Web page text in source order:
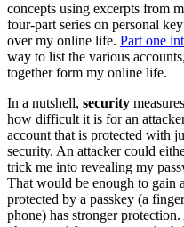
concepts using excerpts from
four-part series on personal
over my online life. Part one
way to list the various
together form my online life.
In a nutshell, security
how difficult it is for an
account that is protected with
security. An attacker could
trick me into revealing my
That would be enough to gain
protected by a passkey (a
phone) has stronger